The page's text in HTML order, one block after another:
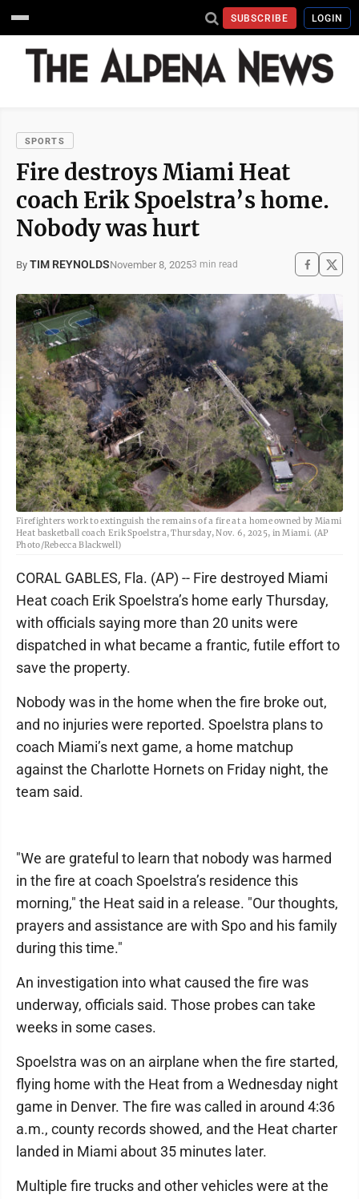
SUBSCRIBE LOGIN
SPORTS
Fire destroys Miami Heat
coach Erik Spoelstra’s home.
Nobody was hurt
By TIM REYNOLDSNovember 8, 20253 min read
Firefighters work to extinguish the remains of a fire at a home owned by Miami
Heat basketball coach Erik Spoelstra, Thursday, Nov. 6, 2025, in Miami. (AP
Photo/Rebecca Blackwell)
CORAL GABLES, Fla. (AP) -- Fire destroyed Miami
Heat coach Erik Spoelstra’s home early Thursday,
with officials saying more than 20 units were
dispatched in what became a frantic, futile effort to
save the property.
Nobody was in the home when the fire broke out,
and no injuries were reported. Spoelstra plans to
coach Miami’s next game, a home matchup
against the Charlotte Hornets on Friday night, the
team said.
"We are grateful to learn that nobody was harmed
in the fire at coach Spoelstra’s residence this
morning," the Heat said in a release. "Our thoughts,
prayers and assistance are with Spo and his family
during this time."
An investigation into what caused the fire was
underway, officials said. Those probes can take
weeks in some cases.
Spoelstra was on an airplane when the fire started,
flying home with the Heat from a Wednesday night
game in Denver. The fire was called in around 4:36
a.m., county records showed, and the Heat charter
landed in Miami about 35 minutes later.
Multiple fire trucks and other vehicles were at the